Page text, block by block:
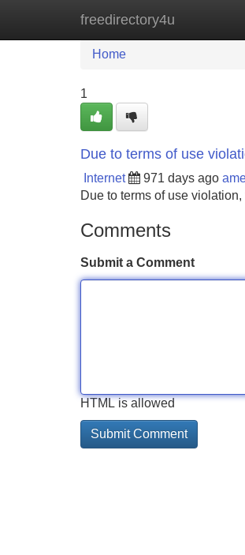
freedirectory4u
Home New Site
Home
1
Due to terms of use
Internet 971 days ago
Due to terms of use
Comments
Submit a Comment
HTML is allowed